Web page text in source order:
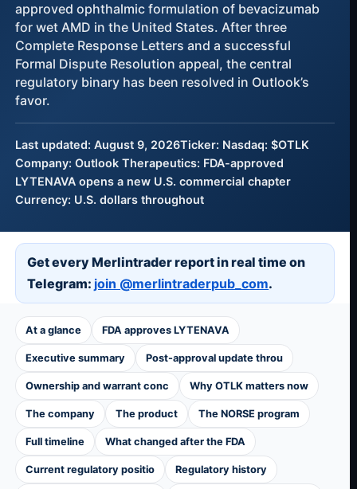
approved ophthalmic formulation of bevacizumab
for wet AMD in the United States. After three
Complete Response Letters and a successful
Formal Dispute Resolution appeal, the central
regulatory binary has been resolved in Outlook’s
favor.
Last updated: August 9, 2026Ticker: Nasdaq: $OTLK
Company: Outlook Therapeutics: FDA-approved
LYTENAVA opens a new U.S. commercial chapter
Currency: U.S. dollars throughout
Get every Merlintrader report in real time on
Telegram: join @merlintraderpub_com.
At a glance FDA approves LYTENAVA
Executive summary Post-approval update throu
Ownership and warrant conc Why OTLK matters now
The company The product The NORSE program
Full timeline What changed after the FDA
Current regulatory positio Regulatory history